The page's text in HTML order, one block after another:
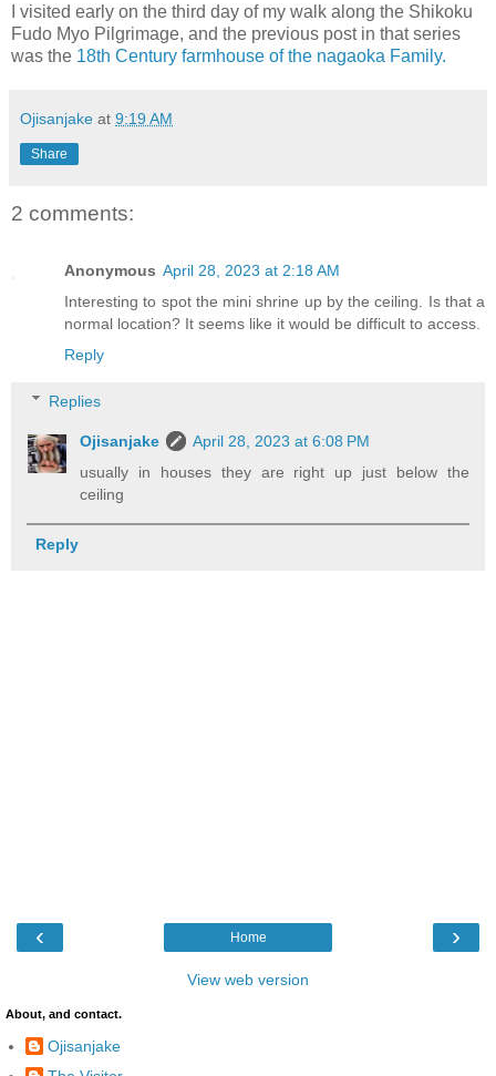
I visited early on the third day of my walk along the Shikoku
Fudo Myo Pilgrimage, and the previous post in that series
was the 18th Century farmhouse of the nagaoka Family.
Ojisanjake at 9:19 AM
Share
2 comments:
Anonymous April 28, 2023 at 2:18 AM
Interesting to spot the mini shrine up by the ceiling. Is that a
normal location? It seems like it would be difficult to access.
Reply
Replies
Ojisanjake
April 28, 2023 at 6:08 PM
usually in houses they are right up just below the
ceiling
Reply
‹ ›
Home
View web version
About, and contact.
Ojisanjake